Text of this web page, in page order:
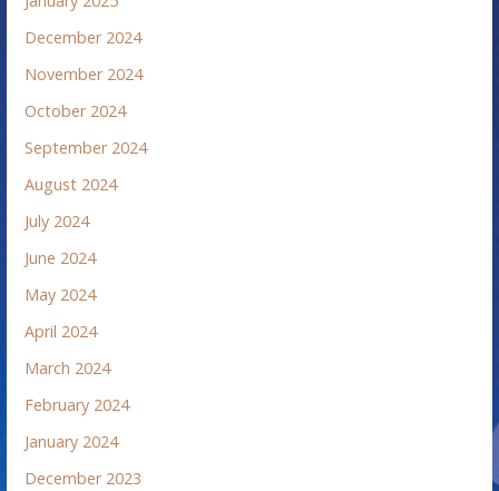
December 2024
November 2024
October 2024
September 2024
August 2024
July 2024
June 2024
May 2024
April 2024
March 2024
February 2024
January 2024
December 2023